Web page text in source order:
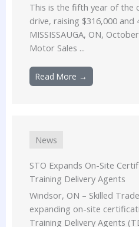
This is the fifth year of the
drive, raising $316,000 and
MISSISSAUGA, ON,
Motor Sales ...
Read More →
News
STO Expands On-Site
Training Delivery Agents
Windsor, ON – Skilled
expanding on-site
Training Delivery Agents